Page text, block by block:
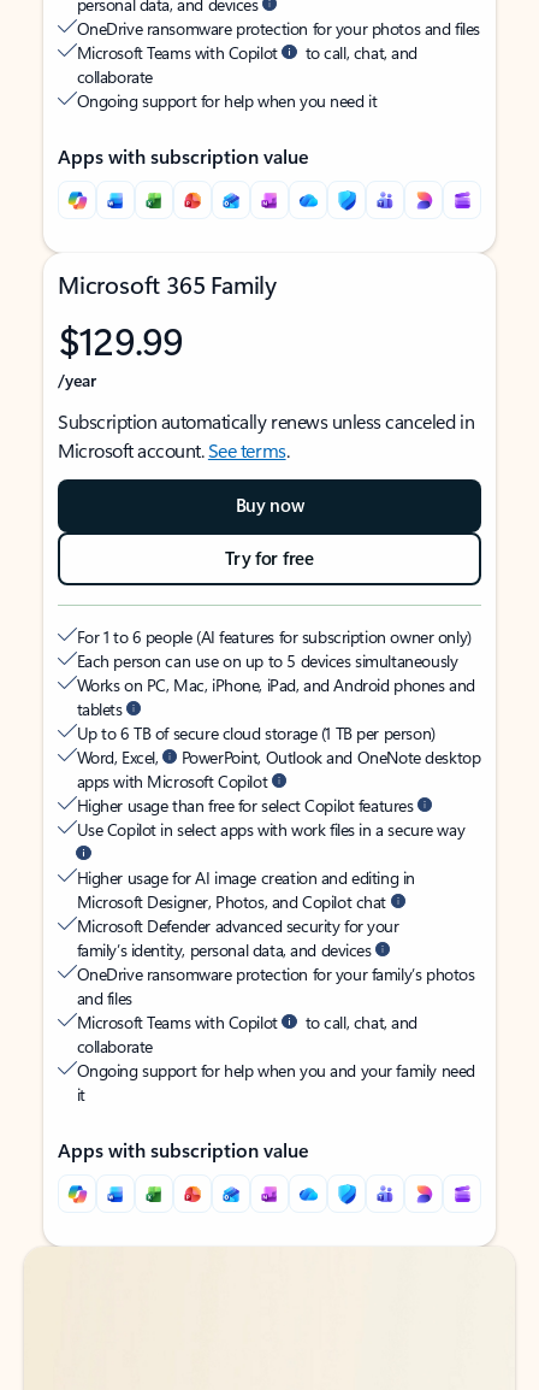
OneDrive ransomware protection for your photos and files
Microsoft Teams with Copilot
to call, chat, and
collaborate
Ongoing support for help when you need it
Apps with subscription value
Microsoft 365 Family
$129.99
/year
Subscription automatically renews unless canceled in
Microsoft account.See terms.
Buy now
Try for free
For 1 to 6 people (AI features for subscription owner only)
Each person can use on up to 5 devices simultaneously
Works on PC, Mac, iPhone, iPad, and Android phones and
tablets
Up to 6 TB of secure cloud storage (1 TB per person)
Word, Excel,
PowerPoint, Outlook and OneNote desktop
apps with Microsoft Copilot
Higher usage than free for select Copilot features
Use Copilot in select apps with work files in a secure way
Higher usage for AI image creation and editing in
Microsoft Designer, Photos, and Copilot chat
Microsoft Defender advanced security for your
family’s identity, personal data, and devices
OneDrive ransomware protection for your family’s photos
and files
Microsoft Teams with Copilot
to call, chat, and
collaborate
Ongoing support for help when you and your family need
it
Apps with subscription value
Back to tabs
Back to tabs